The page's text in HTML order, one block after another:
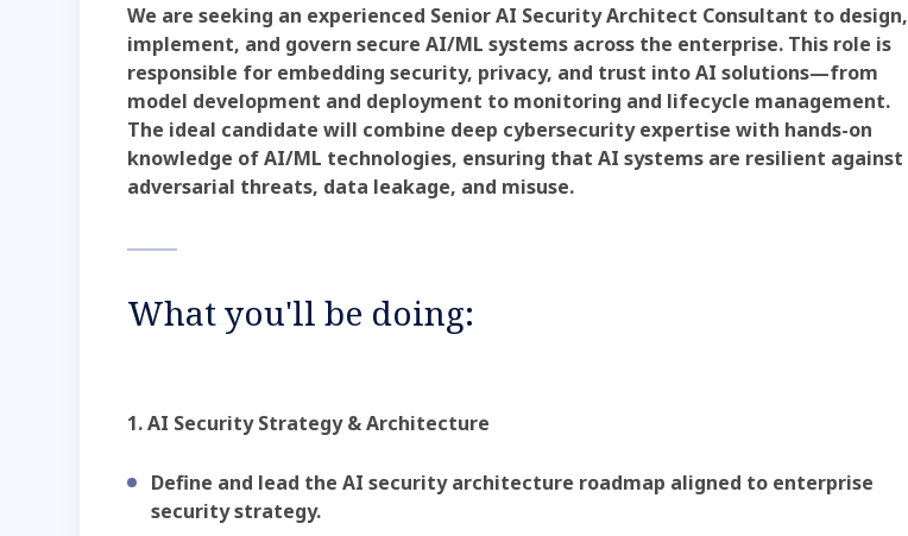
We are seeking an experienced Senior AI Security Architect Consultant to design,
implement, and govern secure AI/ML systems across the enterprise. This role is
responsible for embedding security, privacy, and trust into AI solutions—from
model development and deployment to monitoring and lifecycle management.
The ideal candidate will combine deep cybersecurity expertise with hands-on
knowledge of AI/ML technologies, ensuring that AI systems are resilient against
adversarial threats, data leakage, and misuse.
What you'll be doing:
1. AI Security Strategy & Architecture
Define and lead the AI security architecture roadmap aligned to enterprise
security strategy.